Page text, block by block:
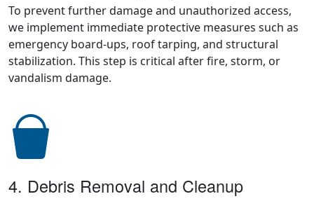
To prevent further damage and unauthorized access,
we implement immediate protective measures such as
emergency board-ups, roof tarping, and structural
stabilization. This step is critical after fire, storm, or
vandalism damage.
4. Debris Removal and Cleanup